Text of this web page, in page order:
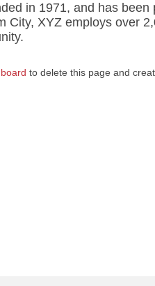
in 1971, and has
City, XYZ employs over
to delete this page and